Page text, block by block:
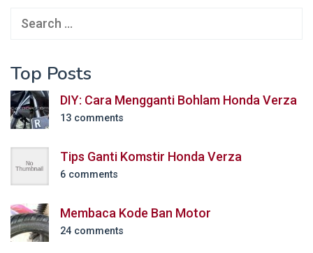
Search
Top Posts
DIY: Cara Mengganti Bohlam Honda Verza
13 comments
Tips Ganti Komstir Honda Verza
6 comments
Membaca Kode Ban Motor
24 comments